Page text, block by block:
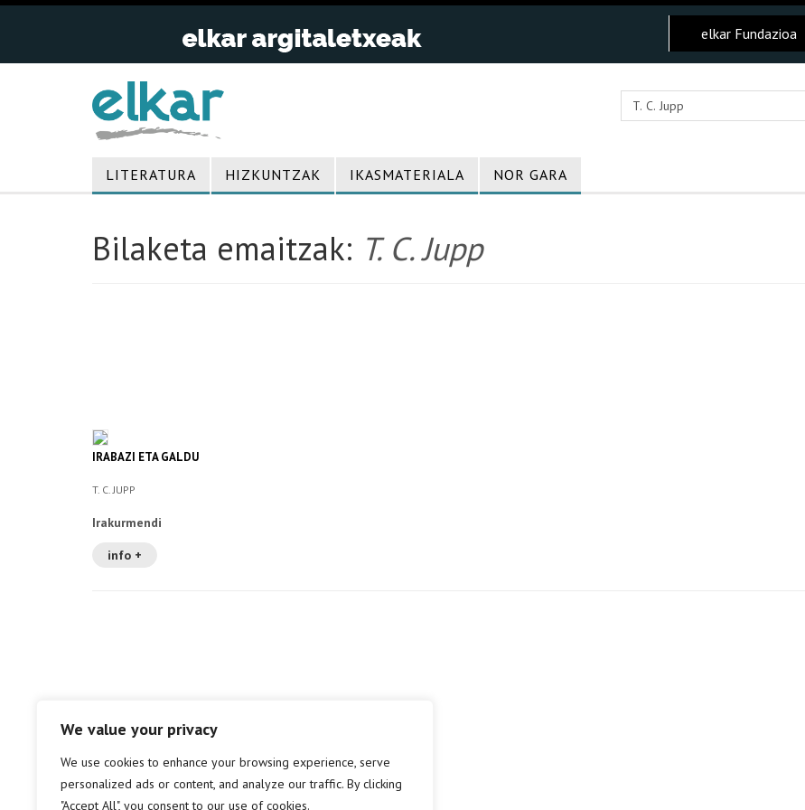
We value your privacy
We use cookies to enhance your browsing experience, serve
personalized ads or content, and analyze our traffic. By clicking
"Accept All", you consent to our use of cookies.
elkar Fundazioa
LITERATURA HIZKUNTZAK IKASMATERIALA NOR GARA
Bilaketa emaitzak: T. C. Jupp
IRABAZI ETA GALDU
T. C. JUPP
Irakurmendi
info +